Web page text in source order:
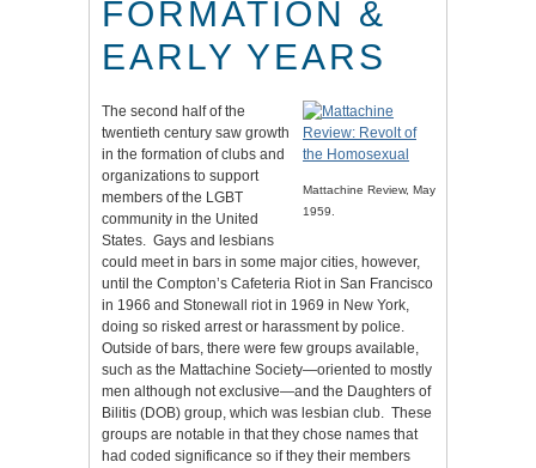
FORMATION &
EARLY YEARS
Mattachine Review, May
1959.
The second half of the
twentieth century saw growth
in the formation of clubs and
organizations to support
members of the LGBT
community in the United
States. Gays and lesbians
could meet in bars in some major cities, however,
until the Compton’s Cafeteria Riot in San Francisco
in 1966 and Stonewall riot in 1969 in New York,
doing so risked arrest or harassment by police.
Outside of bars, there were few groups available,
such as the Mattachine Society—oriented to mostly
men although not exclusive—and the Daughters of
Bilitis (DOB) group, which was lesbian club. These
groups are notable in that they chose names that
had coded significance so if they their members